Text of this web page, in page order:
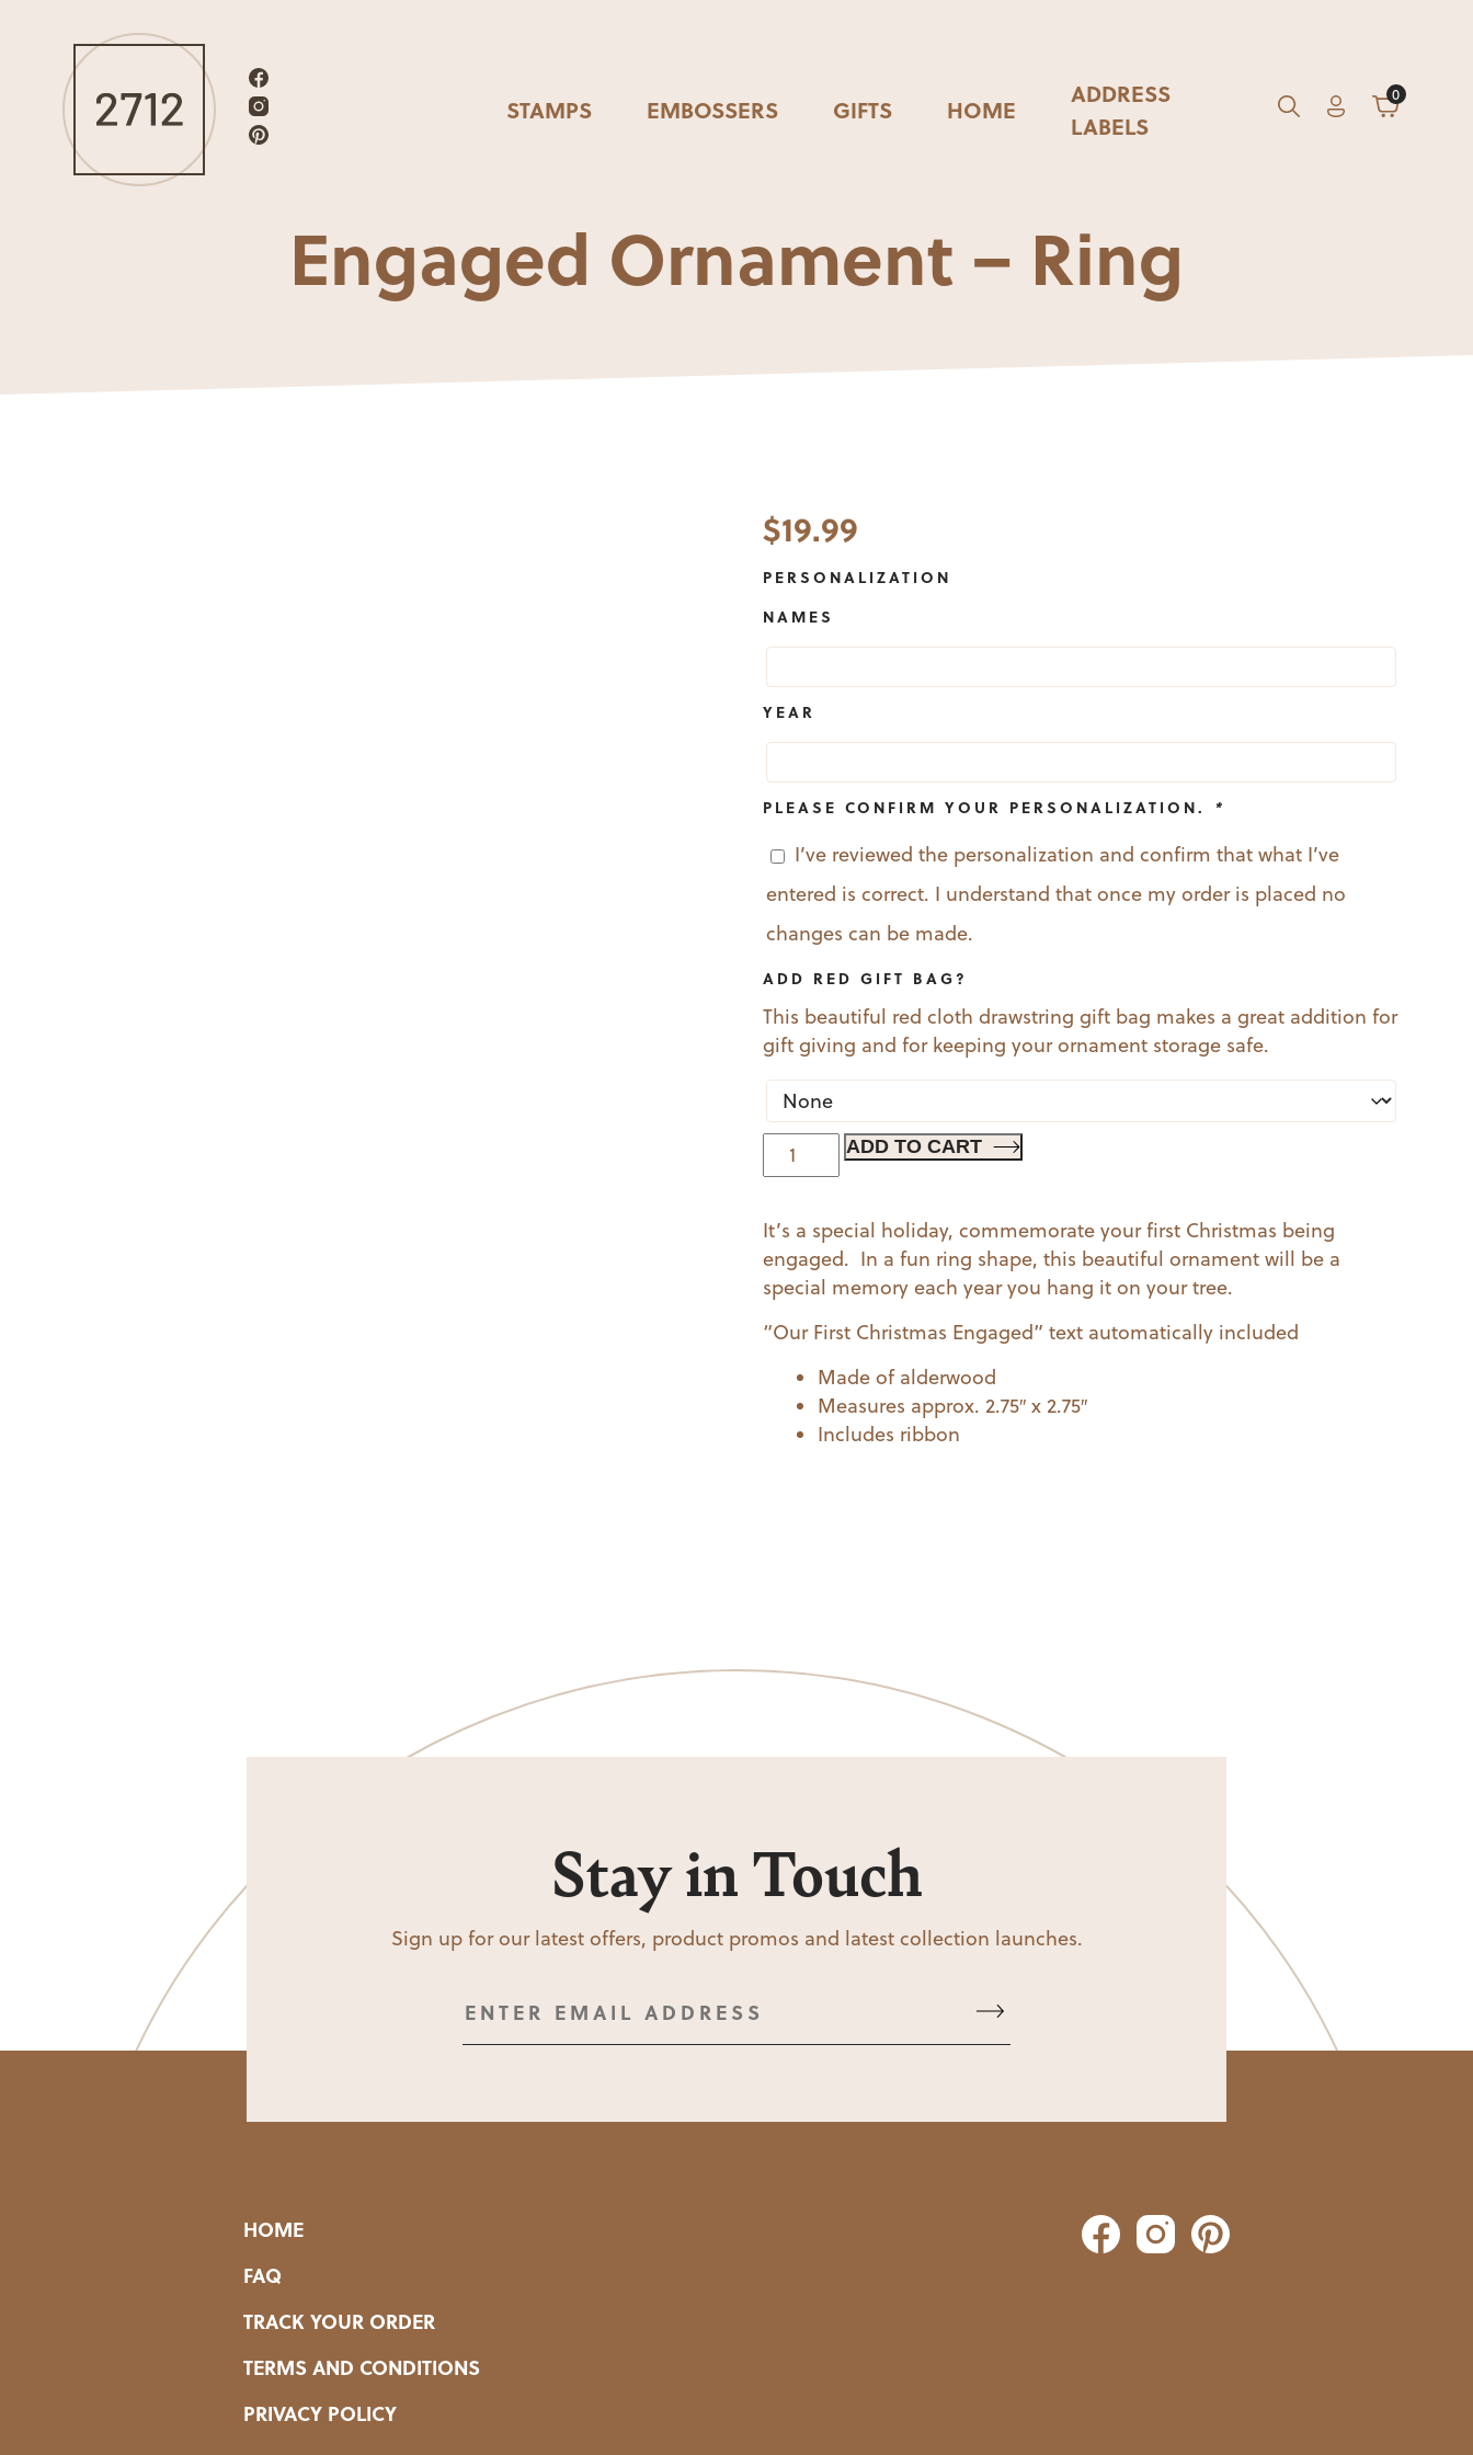
STAMPS EMBOSSERS GIFTS HOME
ADDRESS
LABELS
Search
GO AccountCart
0
Engaged Ornament – Ring
$19.99
PERSONALIZATION
NAMES
YEAR
PLEASE CONFIRM YOUR PERSONALIZATION. *
I’ve reviewed the personalization and confirm that what I’ve
entered is correct. I understand that once my order is placed no
changes can be made.
ADD RED GIFT BAG?
This beautiful red cloth drawstring gift bag makes a great addition for
gift giving and for keeping your ornament storage safe.
Engaged
Ornament
Ring
quantity
ADD TO CART
It’s a special holiday, commemorate your first Christmas being
engaged. In a fun ring shape, this beautiful ornament will be a
special memory each year you hang it on your tree.
“Our First Christmas Engaged” text automatically included
Made of alderwood
Measures approx. 2.75″ x 2.75″
Includes ribbon
Stay in Touch
Sign up for our latest offers, product promos and latest collection launches.
HOME
FAQ
TRACK YOUR ORDER
TERMS AND CONDITIONS
PRIVACY POLICY